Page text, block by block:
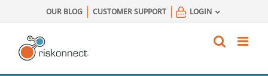
to
content
OUR BLOG CUSTOMER SUPPORT LOGIN